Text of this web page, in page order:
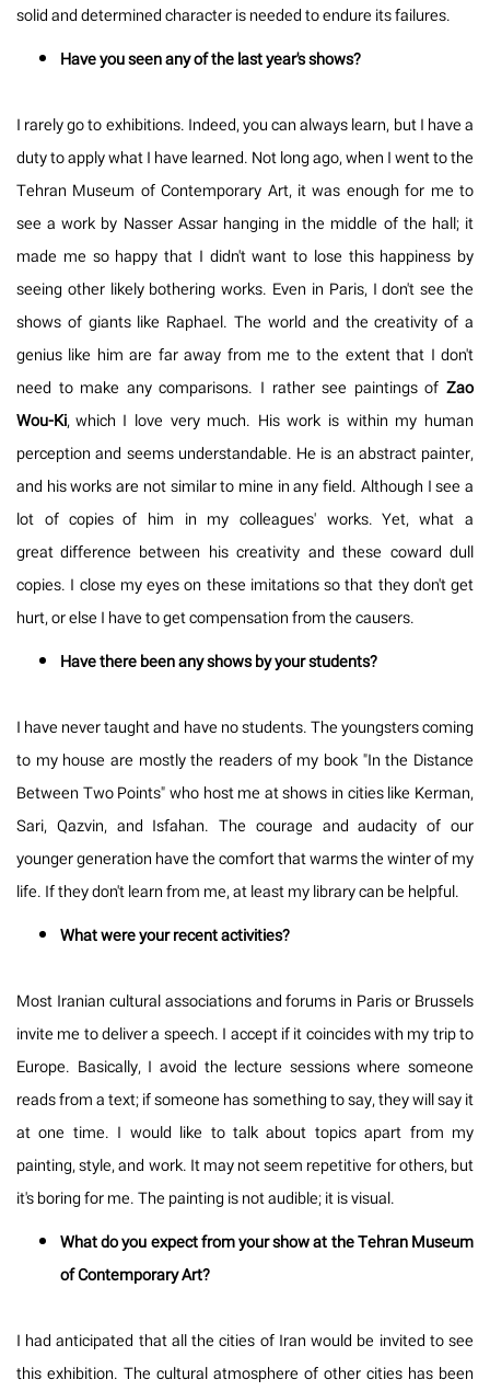
solid and determined character is needed to endure its failures.
Have you seen any of the last year's shows?
I rarely go to exhibitions. Indeed, you can always learn, but I have a
duty to apply what I have learned. Not long ago, when I went to the
Tehran Museum of Contemporary Art, it was enough for me to
see a work by Nasser Assar hanging in the middle of the hall; it
made me so happy that I didn't want to lose this happiness by
seeing other likely bothering works. Even in Paris, I don't see the
shows of giants like Raphael. The world and the creativity of a
genius like him are far away from me to the extent that I don't
need to make any comparisons. I rather see paintings of Zao
Wou-Ki, which I love very much. His work is within my human
perception and seems understandable. He is an abstract painter,
and his works are not similar to mine in any field. Although I see a
lot of copies of him in my colleagues' works. Yet, what a
great difference between his creativity and these coward dull
copies. I close my eyes on these imitations so that they don't get
hurt, or else I have to get compensation from the causers.
Have there been any shows by your students?
I have never taught and have no students. The youngsters coming
to my house are mostly the readers of my book "In the Distance
Between Two Points" who host me at shows in cities like Kerman,
Sari, Qazvin, and Isfahan. The courage and audacity of our
younger generation have the comfort that warms the winter of my
life. If they don't learn from me, at least my library can be helpful.
What were your recent activities?
Most Iranian cultural associations and forums in Paris or Brussels
invite me to deliver a speech. I accept if it coincides with my trip to
Europe. Basically, I avoid the lecture sessions where someone
reads from a text; if someone has something to say, they will say it
at one time. I would like to talk about topics apart from my
painting, style, and work. It may not seem repetitive for others, but
it's boring for me. The painting is not audible; it is visual.
What do you expect from your show at the Tehran Museum
of Contemporary Art?
I had anticipated that all the cities of Iran would be invited to see
this exhibition. The cultural atmosphere of other cities has been